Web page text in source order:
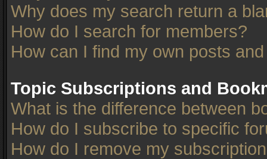
Why does my search return a
How do I search for members?
How can I find my own posts
Topic Subscriptions and
What is the difference between
How do I subscribe to specific
How do I remove my